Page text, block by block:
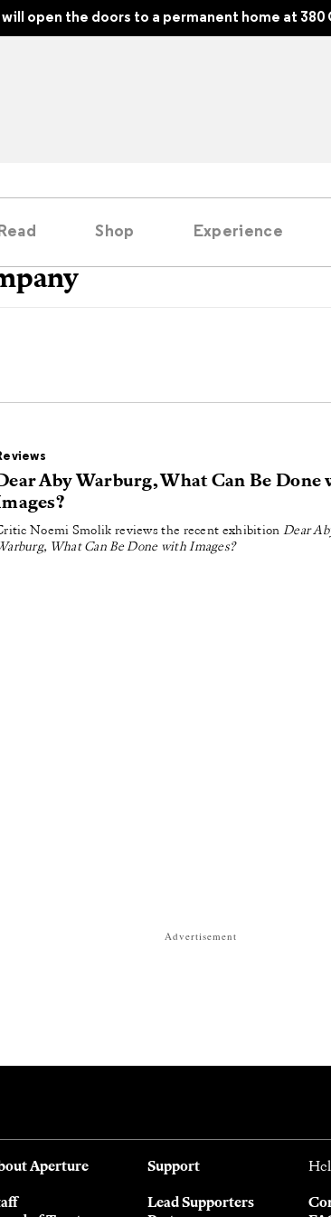
open the doors to a permanent home at 380
Read Shop Experience
Aby Warburg, What Can Be Done
Noemi Smolik reviews the recent exhibition Dear
What Can Be Done with Images?
Advertisement
Aperture Support
Lead Supporters